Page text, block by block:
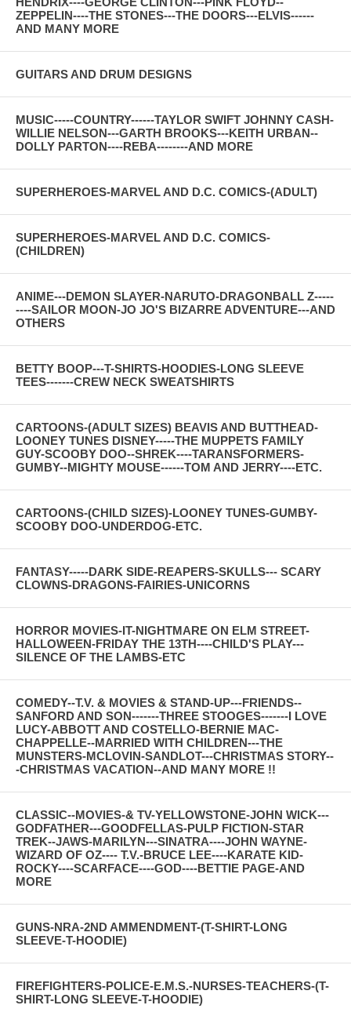
ZEPPELIN----THE STONES---THE DOORS---ELVIS------
AND MANY MORE
GUITARS AND DRUM DESIGNS
MUSIC-----COUNTRY------TAYLOR SWIFT JOHNNY CASH-
WILLIE NELSON---GARTH BROOKS---KEITH URBAN--
DOLLY PARTON----REBA--------AND MORE
SUPERHEROES-MARVEL AND D.C. COMICS-(ADULT)
SUPERHEROES-MARVEL AND D.C. COMICS-
(CHILDREN)
ANIME---DEMON SLAYER-NARUTO-DRAGONBALL Z-----
----SAILOR MOON-JO JO'S BIZARRE ADVENTURE---AND
OTHERS
BETTY BOOP---T-SHIRTS-HOODIES-LONG SLEEVE
TEES-------CREW NECK SWEATSHIRTS
CARTOONS-(ADULT SIZES) BEAVIS AND BUTTHEAD-
LOONEY TUNES DISNEY-----THE MUPPETS FAMILY
GUY-SCOOBY DOO--SHREK----TARANSFORMERS-
GUMBY--MIGHTY MOUSE------TOM AND JERRY----ETC.
CARTOONS-(CHILD SIZES)-LOONEY TUNES-GUMBY-
SCOOBY DOO-UNDERDOG-ETC.
FANTASY-----DARK SIDE-REAPERS-SKULLS--- SCARY
CLOWNS-DRAGONS-FAIRIES-UNICORNS
HORROR MOVIES-IT-NIGHTMARE ON ELM STREET-
HALLOWEEN-FRIDAY THE 13TH----CHILD'S PLAY---
SILENCE OF THE LAMBS-ETC
COMEDY--T.V. & MOVIES & STAND-UP---FRIENDS--
SANFORD AND SON-------THREE STOOGES-------I LOVE
LUCY-ABBOTT AND COSTELLO-BERNIE MAC-
CHAPPELLE--MARRIED WITH CHILDREN---THE
MUNSTERS-MCLOVIN-SANDLOT---CHRISTMAS STORY--
-CHRISTMAS VACATION--AND MANY MORE !!
CLASSIC--MOVIES-& TV-YELLOWSTONE-JOHN WICK---
GODFATHER---GOODFELLAS-PULP FICTION-STAR
TREK--JAWS-MARILYN---SINATRA----JOHN WAYNE-
WIZARD OF OZ---- T.V.-BRUCE LEE----KARATE KID-
ROCKY----SCARFACE----GOD----BETTIE PAGE-AND
MORE
GUNS-NRA-2ND AMMENDMENT-(T-SHIRT-LONG
SLEEVE-T-HOODIE)
FIREFIGHTERS-POLICE-E.M.S.-NURSES-TEACHERS-(T-
SHIRT-LONG SLEEVE-T-HOODIE)